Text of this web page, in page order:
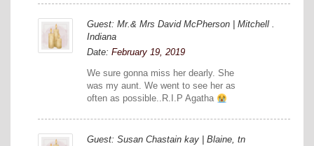
Guest: Mr.& Mrs David McPherson | Mitchell .
Indiana
Date: February 19, 2019
We sure gonna miss her dearly. She
was my aunt. We went to see her as
often as possible..R.I.P Agatha
Guest: Susan Chastain kay | Blaine, tn